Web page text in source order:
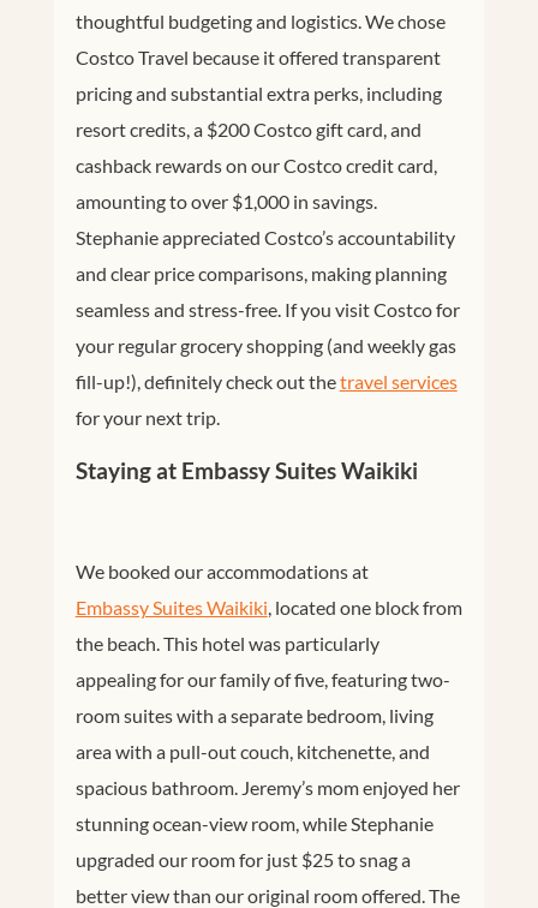
thoughtful budgeting and logistics. We chose
Costco Travel because it offered transparent
pricing and substantial extra perks, including
resort credits, a $200 Costco gift card, and
cashback rewards on our Costco credit card,
amounting to over $1,000 in savings.
Stephanie appreciated Costco’s accountability
and clear price comparisons, making planning
seamless and stress-free. If you visit Costco for
your regular grocery shopping (and weekly gas
fill-up!), definitely check out thetravel services
for your next trip.
Staying at Embassy Suites Waikiki
We booked our accommodations at
Embassy Suites Waikiki , located one block from
the beach. This hotel was particularly
appealing for our family of five, featuring two-
room suites with a separate bedroom, living
area with a pull-out couch, kitchenette, and
spacious bathroom. Jeremy’s mom enjoyed her
stunning ocean-view room, while Stephanie
upgraded our room for just $25 to snag a
better view than our original room offered. The